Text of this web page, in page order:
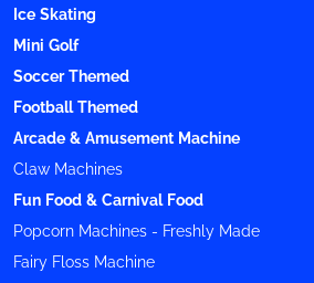
Ice Skating
Mini Golf
Soccer Themed
Football Themed
Arcade & Amusement Machine
Claw Machines
Fun Food & Carnival Food
Popcorn Machines - Freshly Made
Fairy Floss Machine